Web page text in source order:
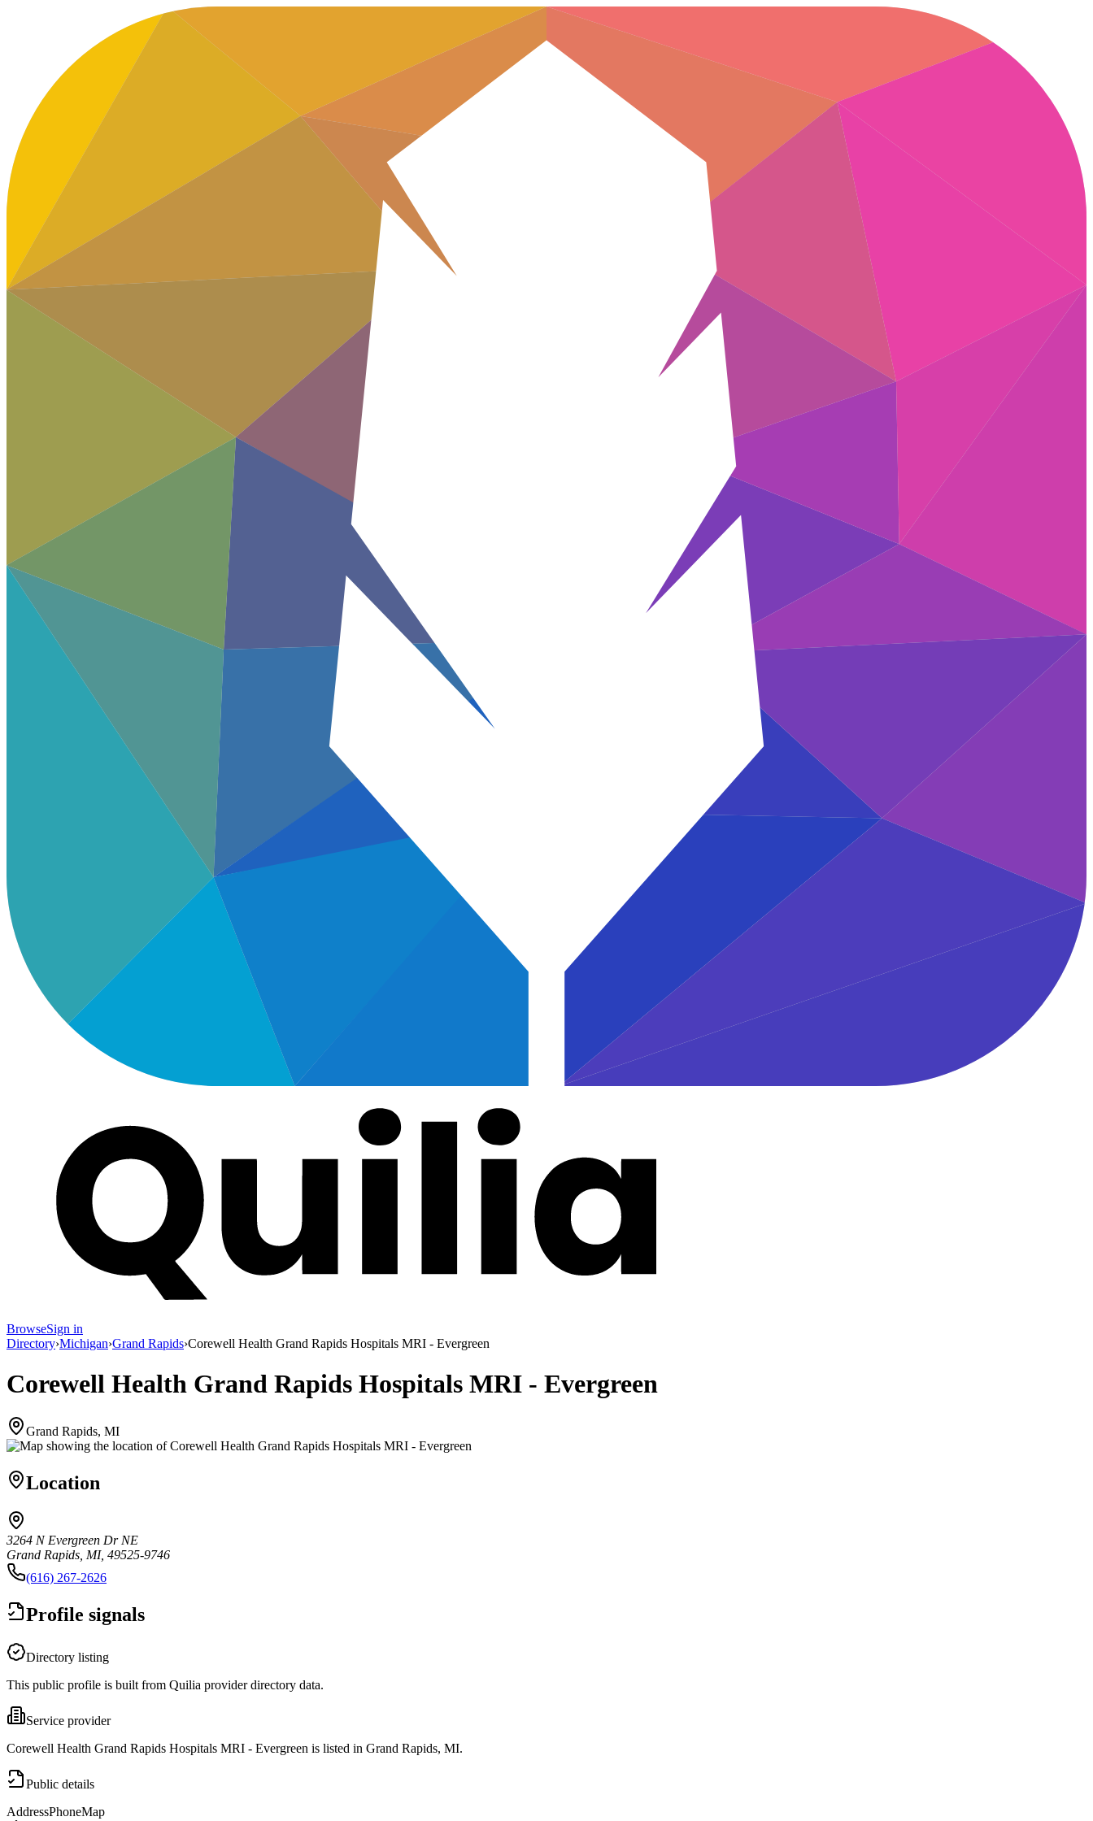
BrowseSign in
Directory›Michigan›Grand Rapids›Corewell Health Grand Rapids Hospitals MRI - Evergreen
Corewell Health Grand Rapids Hospitals MRI - Evergreen
Grand Rapids, MI
Location
3264 N Evergreen Dr NE
Grand Rapids, MI, 49525-9746
(616) 267-2626
Profile signals
Directory listing
This public profile is built from Quilia provider directory data.
Service provider
Corewell Health Grand Rapids Hospitals MRI - Evergreen is listed in Grand Rapids, MI.
Public details
AddressPhoneMap